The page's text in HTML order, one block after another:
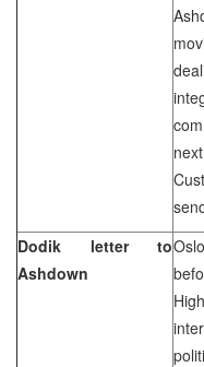
Dodik letter to
Ashdown